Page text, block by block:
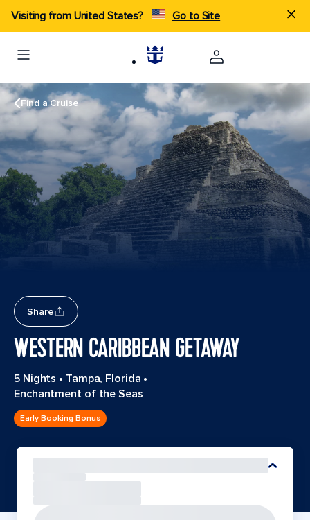
Visiting from United States? Go to Site
Find a Cruise
Share
WESTERN CARIBBEAN GETAWAY
5 Nights • Tampa, Florida •
Enchantment of the Seas
Early Booking Bonus